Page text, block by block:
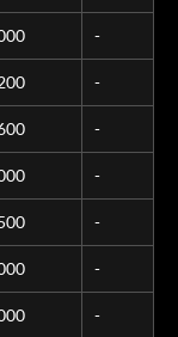
-
-
-
-
-
-
-